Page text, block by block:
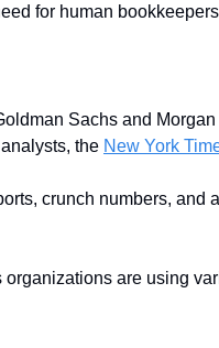
for human
Sachs and
the New York
crunch numbers, and
are using